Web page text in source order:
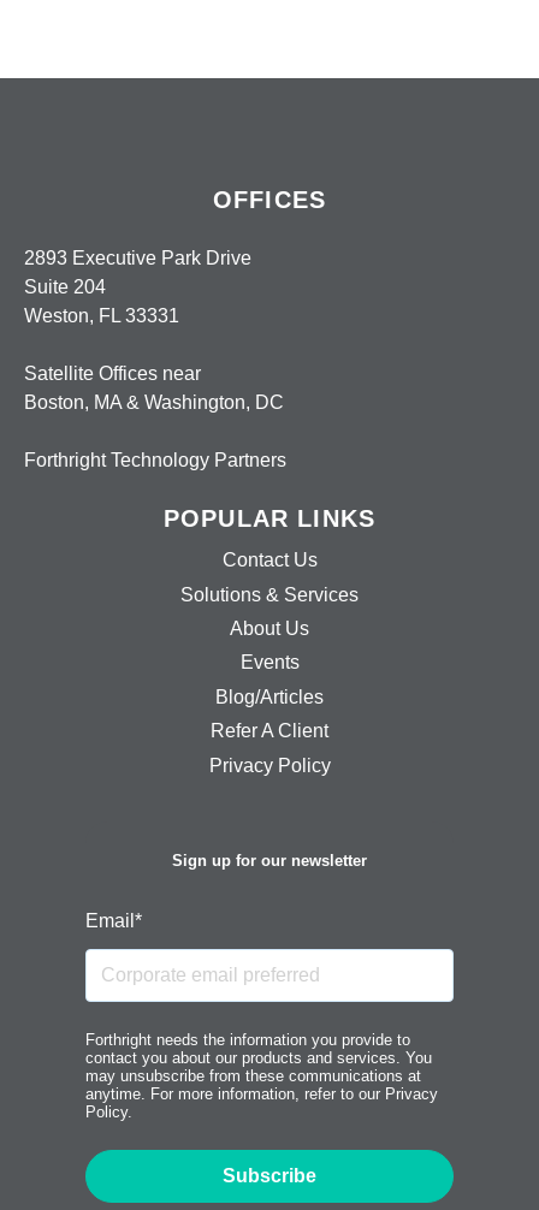
OFFICES
2893 Executive Park Drive
Suite 204
Weston, FL 33331
Satellite Offices near
Boston, MA & Washington, DC
Forthright Technology Partners
POPULAR LINKS
Contact Us
Solutions & Services
About Us
Events
Blog/Articles
Refer A Client
Privacy Policy
Sign up for our newsletter
Email *
Forthright needs the information you provide to
contact you about our products and services. You
may unsubscribe from these communications at
anytime. For more information, refer to our Privacy
Policy.